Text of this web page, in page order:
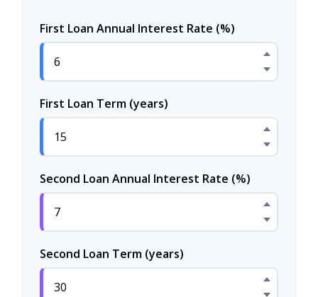
First Loan Annual Interest Rate (%)
First Loan Term (years)
Second Loan Annual Interest Rate (%)
Second Loan Term (years)